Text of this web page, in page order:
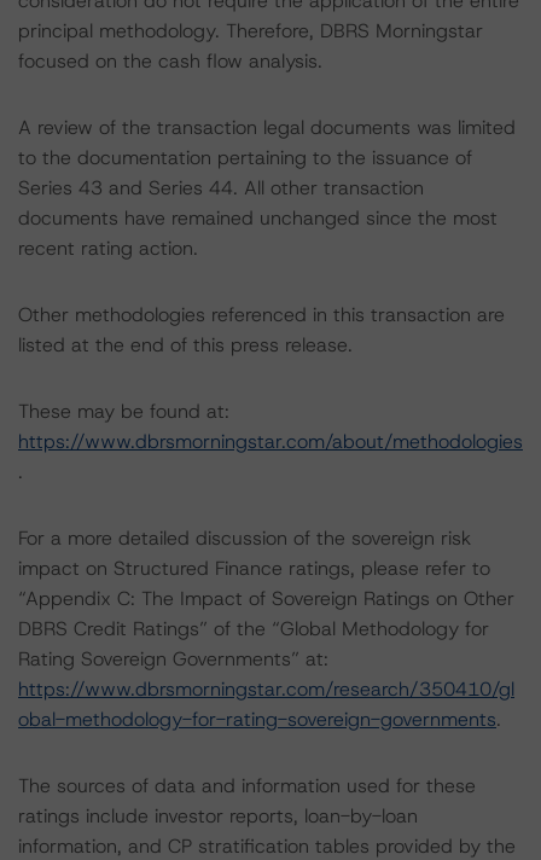
principal methodology. Therefore, DBRS Morningstar
focused on the cash flow analysis.
A review of the transaction legal documents was limited
to the documentation pertaining to the issuance of
Series 43 and Series 44. All other transaction
documents have remained unchanged since the most
recent rating action.
Other methodologies referenced in this transaction are
listed at the end of this press release.
These may be found at:
https://www.dbrsmorningstar.com/about/methodologies
.
For a more detailed discussion of the sovereign risk
impact on Structured Finance ratings, please refer to
“Appendix C: The Impact of Sovereign Ratings on Other
DBRS Credit Ratings” of the “Global Methodology for
Rating Sovereign Governments” at:
https://www.dbrsmorningstar.com/research/350410/gl
obal-methodology-for-rating-sovereign-governments.
The sources of data and information used for these
ratings include investor reports, loan-by-loan
information, and CP stratification tables provided by the